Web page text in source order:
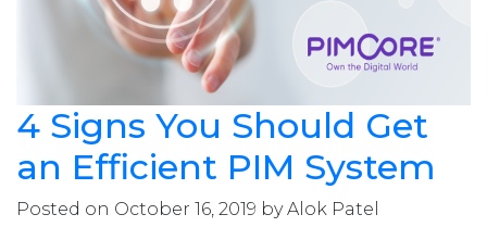
4 Signs You Should Get
an Efficient PIM System
Posted on October 16, 2019 by Alok Patel